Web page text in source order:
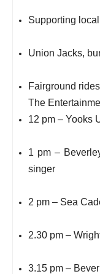
Supporting
Union Jacks,
Fairground rides
The
12 pm – Yooks
1 pm –
singer
2 pm – Sea
2.30 pm –
3.15 pm –